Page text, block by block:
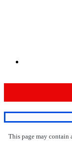
This page may contain